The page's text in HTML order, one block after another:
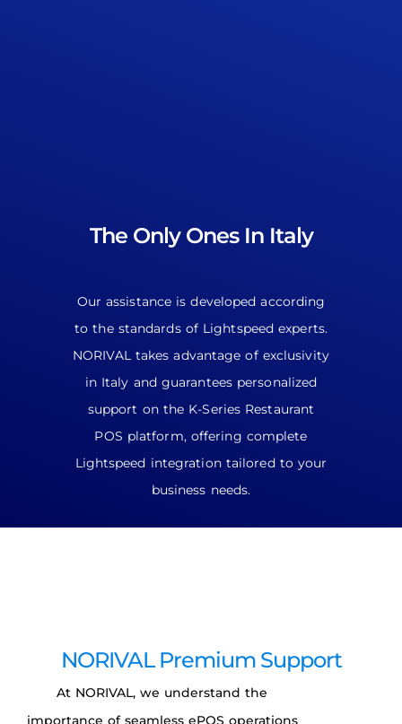
The Only Ones In Italy
Our assistance is developed according
to the standards of Lightspeed experts.
NORIVAL takes advantage of exclusivity
in Italy and guarantees personalized
support on the K-Series Restaurant
POS platform, offering complete
Lightspeed integration tailored to your
business needs.
NORIVAL Premium Support
At NORIVAL, we understand the
importance of seamless ePOS operations